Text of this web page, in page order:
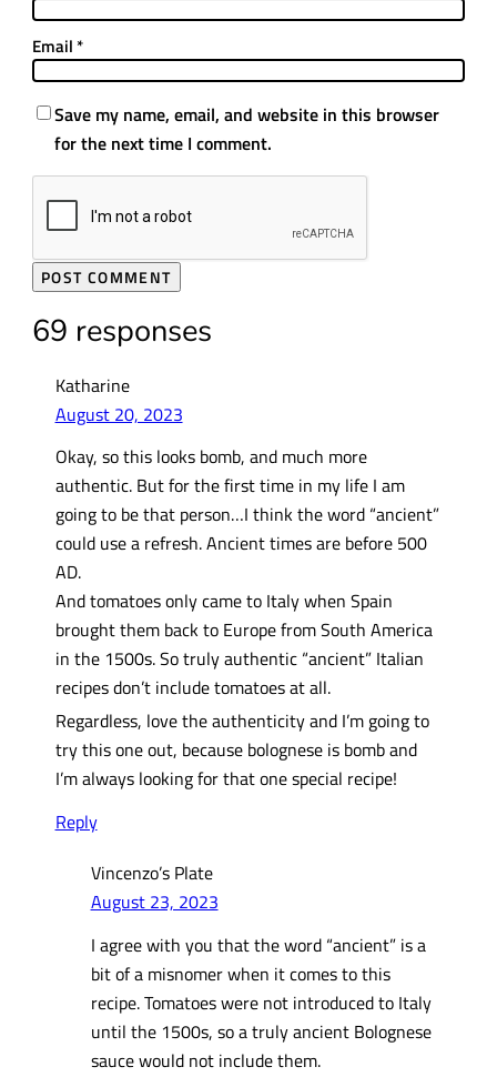
Email *
Save my name, email, and website in this browser
for the next time I comment.
69 responses
Katharine
August 20, 2023
Okay, so this looks bomb, and much more
authentic. But for the first time in my life I am
going to be that person…I think the word “ancient”
could use a refresh. Ancient times are before 500
AD.
And tomatoes only came to Italy when Spain
brought them back to Europe from South America
in the 1500s. So truly authentic “ancient” Italian
recipes don’t include tomatoes at all.
Regardless, love the authenticity and I’m going to
try this one out, because bolognese is bomb and
I’m always looking for that one special recipe!
Reply
Vincenzo’s Plate
August 23, 2023
I agree with you that the word “ancient” is a
bit of a misnomer when it comes to this
recipe. Tomatoes were not introduced to Italy
until the 1500s, so a truly ancient Bolognese
sauce would not include them.